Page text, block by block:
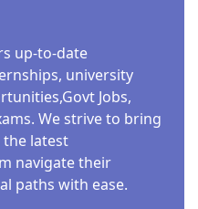
AN
Industrial Research -
Research (CSIR-
notification for
(JSA) and other
of Science
MACHINE
Organisation
of Space,
up-to-date
university
Jobs,
We strive to bring
the latest
navigate their
paths with ease.